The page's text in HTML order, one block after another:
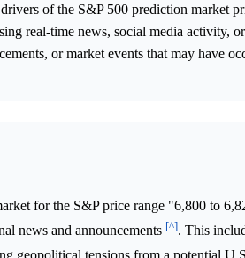
of the S&P 500 prediction market
real-time news, social media activity,
or market events that may have
for the S&P price range "6,800 to
news and announcements [^]. This